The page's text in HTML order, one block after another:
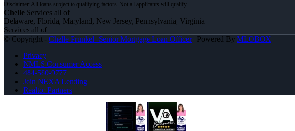
Chelle Services all of
Delaware, Florida, Maryland, New Jersey, Pennsylvania, Virginia
Services all of
© Copyright - Chelle Prunkel -Senior Mortgage Loan Officer| Powered By MLOBOX
Privacy
NMLS Consumer Access
484-580-9777
Join NEXA Lending
Realtor Partners